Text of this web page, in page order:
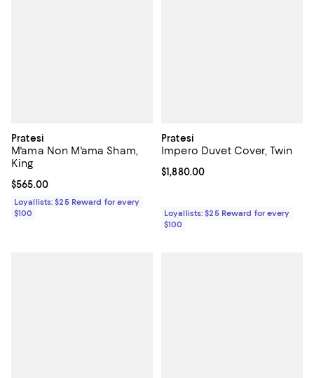
Pratesi
M'ama Non M'ama Sham,
King
Current price $565.00; ;
$565.00
Loyallists: $25 Reward for every
$100
Pratesi
Impero Duvet Cover, Twin
Current price $1,880.00; ;
$1,880.00
Loyallists: $25 Reward for every
$100